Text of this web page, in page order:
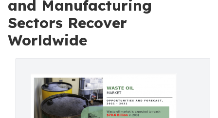
and Manufacturing
Sectors Recover
Worldwide